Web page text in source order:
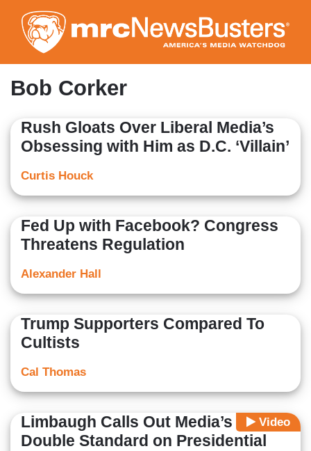
to
main
content
Bob Corker
Rush Gloats Over Liberal Media’s
Obsessing with Him as D.C. ‘Villain’
Curtis Houck
Fed Up with Facebook? Congress
Threatens Regulation
Alexander Hall
Trump Supporters Compared To
Cultists
Cal Thomas
Video
Limbaugh Calls Out Media’s
Double Standard on Presidential